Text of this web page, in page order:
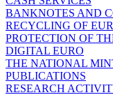
BANKNOTES AND
RECYCLING OF
PROTECTION OF
DIGITAL EURO
THE NATIONAL
PUBLICATIONS
RESEARCH